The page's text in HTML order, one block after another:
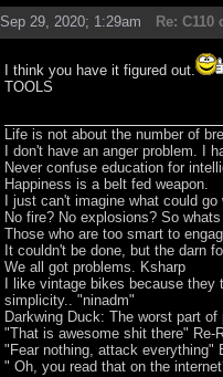
Sep 29, 2020; 1:29am Re:
I think you have it figured out.
TOOLS
Life is not about the number of
I don't have an anger problem. I
Never confuse education for
Happiness is a belt fed weapon.
I just can't imagine what could go
No fire? No explosions? So
Those who are too smart to
It couldn't be done, but the darn
We all got problems. Ksharp
I like vintage bikes because
simplicity.. "ninadm"
Darkwing Duck: The worst part
"That is awesome shit there" Re-
"Fear nothing, attack everything"
" Oh, you read that on the